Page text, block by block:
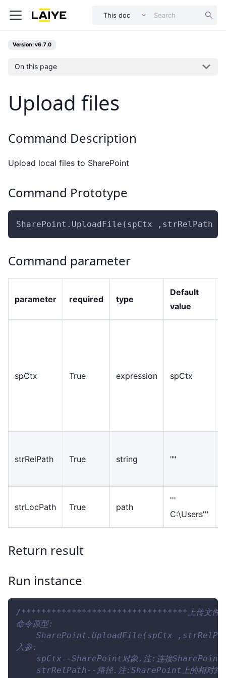
This doc
Version: v6.7.0
On this page
Upload files
Command Description
Upload local files to SharePoint
Command Prototype
SharePoint.UploadFile(spCtx ,strRelPath
Command parameter
parameter required type
Default
value
spCtx True expression spCtx
strRelPath True string ""
strLocPath True path
'''
C:\Users'''
Return result
Run instance
/*********************************上传文
命令原型:
SharePoint.UploadFile(spCtx
入参:
spCtx--SharePoint对象.注:连接SharePoint
strRelPath--路径.注:SharePoint上的相对路